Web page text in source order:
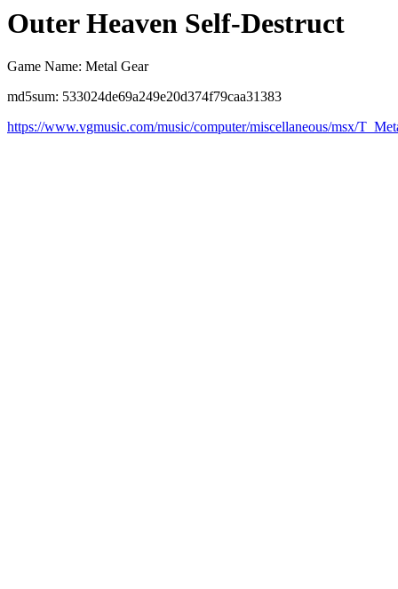
Outer Heaven Self-Destruct
Game Name: Metal Gear
md5sum: 533024de69a249e20d374f79caa31383
https://www.vgmusic.com/music/computer/miscellaneous/msx/